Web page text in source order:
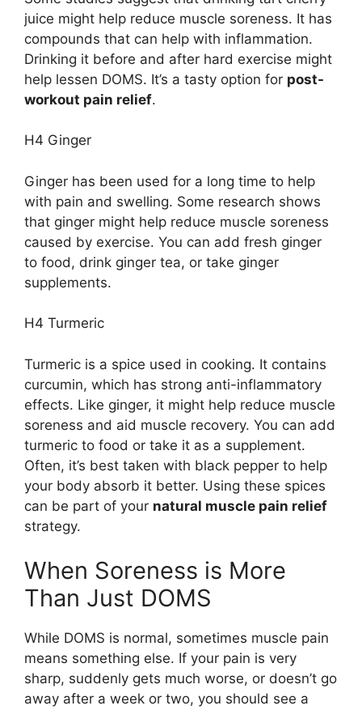
juice might help reduce muscle soreness. It has
compounds that can help with inflammation.
Drinking it before and after hard exercise might
help lessen DOMS. It’s a tasty option for post-
workout pain relief.
H4 Ginger
Ginger has been used for a long time to help
with pain and swelling. Some research shows
that ginger might help reduce muscle soreness
caused by exercise. You can add fresh ginger
to food, drink ginger tea, or take ginger
supplements.
H4 Turmeric
Turmeric is a spice used in cooking. It contains
curcumin, which has strong anti-inflammatory
effects. Like ginger, it might help reduce muscle
soreness and aid muscle recovery. You can add
turmeric to food or take it as a supplement.
Often, it’s best taken with black pepper to help
your body absorb it better. Using these spices
can be part of your natural muscle pain relief
strategy.
When Soreness is More
Than Just DOMS
While DOMS is normal, sometimes muscle pain
means something else. If your pain is very
sharp, suddenly gets much worse, or doesn’t go
away after a week or two, you should see a